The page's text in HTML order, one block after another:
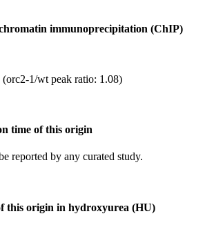
immunoprecipitation (ChIP)
1/wt peak ratio: 1.08)
time of this origin
reported by any curated study.
this origin in hydroxyurea (HU)